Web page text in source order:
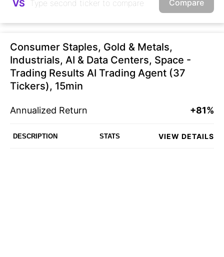
VS Compare
Consumer Staples, Gold & Metals,
Industrials, AI & Data Centers, Space -
Trading Results AI Trading Agent (37
Tickers), 15min
Annualized Return +81%
DESCRIPTION STATS VIEW DETAILS